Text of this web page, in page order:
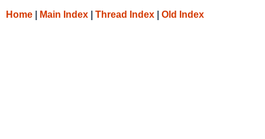
Home Main Index Thread Index Old Index